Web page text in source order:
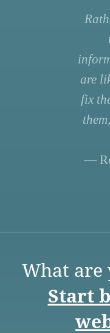
are
fix
—
What are
Start